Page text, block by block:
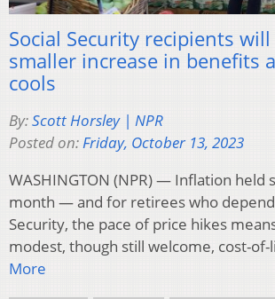
Social Security recipients will
smaller increase in benefits
cools
By:Scott Horsley | NPR
Posted on:Friday, October 13, 2023
WASHINGTON (NPR) — Inflation held
month — and for retirees who depend
Security, the pace of price hikes
modest, though still welcome, cost-
More